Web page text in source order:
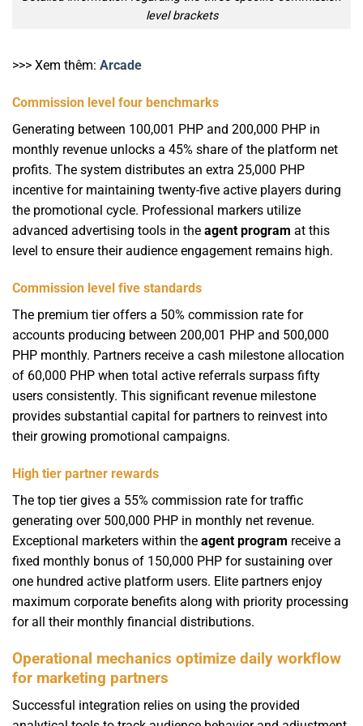
level brackets
>>> Xem thêm: Arcade
Commission level four benchmarks
Generating between 100,001 PHP and 200,000 PHP in
monthly revenue unlocks a 45% share of the platform net
profits. The system distributes an extra 25,000 PHP
incentive for maintaining twenty-five active players during
the promotional cycle. Professional markers utilize
advanced advertising tools in the agent program at this
level to ensure their audience engagement remains high.
Commission level five standards
The premium tier offers a 50% commission rate for
accounts producing between 200,001 PHP and 500,000
PHP monthly. Partners receive a cash milestone allocation
of 60,000 PHP when total active referrals surpass fifty
users consistently. This significant revenue milestone
provides substantial capital for partners to reinvest into
their growing promotional campaigns.
High tier partner rewards
The top tier gives a 55% commission rate for traffic
generating over 500,000 PHP in monthly net revenue.
Exceptional marketers within the agent program receive a
fixed monthly bonus of 150,000 PHP for sustaining over
one hundred active platform users. Elite partners enjoy
maximum corporate benefits along with priority processing
for all their monthly financial distributions.
Operational mechanics optimize daily workflow
for marketing partners
Successful integration relies on using the provided